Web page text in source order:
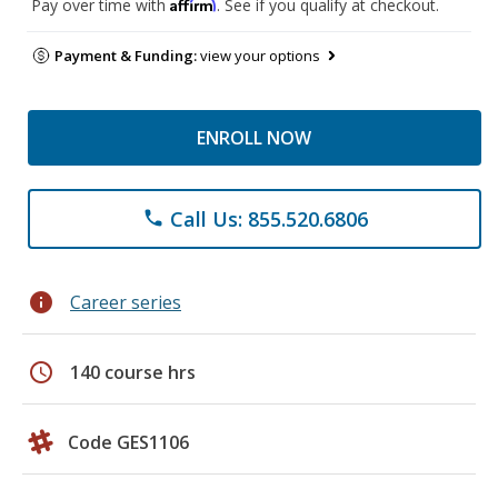
Pay over time with . See if you qualify at checkout.
Payment & Funding:view your options
ENROLL NOW
phone Call Us: 855.520.6806
info Career series
schedule 140 course hrs
Code GES1106